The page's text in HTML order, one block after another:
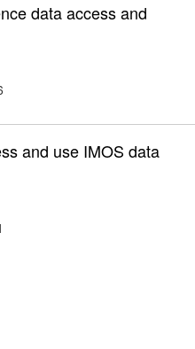
data access and
and use IMOS data